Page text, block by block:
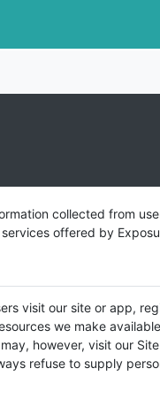
collected from
offered by
visit our site or app,
we make
however, visit our
refuse to supply